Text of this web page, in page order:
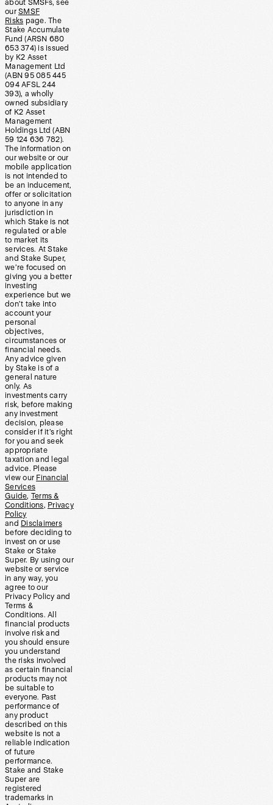
about SMSFs, see
our SMSF
Risks page. The
Stake Accumulate
Fund (ARSN 680
653 374) is issued
by K2 Asset
Management Ltd
(ABN 95 085 445
094 AFSL 244
393), a wholly
owned subsidiary
of K2 Asset
Management
Holdings Ltd (ABN
59 124 636 782).
The information on
our website or our
mobile application
is not intended to
be an inducement,
offer or solicitation
to anyone in any
jurisdiction in
which Stake is not
regulated or able
to market its
services. At Stake
and Stake Super,
we’re focused on
giving you a better
investing
experience but we
don’t take into
account your
personal
objectives,
circumstances or
financial needs.
Any advice given
by Stake is of a
general nature
only. As
investments carry
risk, before making
any investment
decision, please
consider if it’s right
for you and seek
appropriate
taxation and legal
advice. Please
view our Financial
Services
Guide, Terms &
Conditions, Privacy
Policy
and Disclaimers
before deciding to
invest on or use
Stake or Stake
Super. By using our
website or service
in any way, you
agree to our
Privacy Policy and
Terms &
Conditions. All
financial products
involve risk and
you should ensure
you understand
the risks involved
as certain financial
products may not
be suitable to
everyone. Past
performance of
any product
described on this
website is not a
reliable indication
of future
performance.
Stake and Stake
Super are
registered
trademarks in